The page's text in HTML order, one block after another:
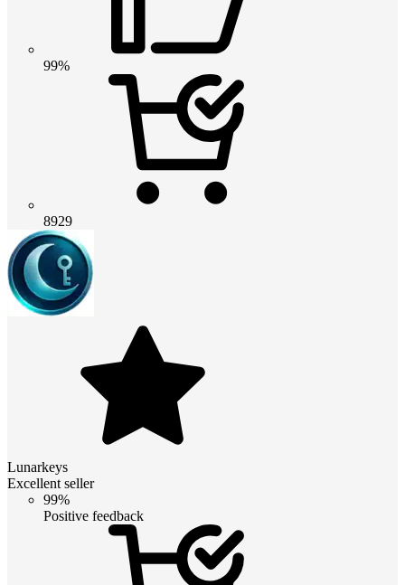
99%
8929
Lunarkeys
Excellent seller
99%
Positive feedback